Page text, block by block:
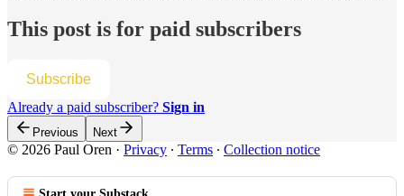
This post is for paid subscribers
Subscribe
Already a paid subscriber? Sign in
Previous Next
© 2026 Paul Oren · Privacy ∙ Terms ∙ Collection notice